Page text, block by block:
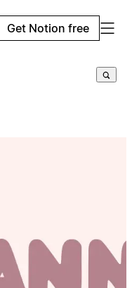
Get Notion free